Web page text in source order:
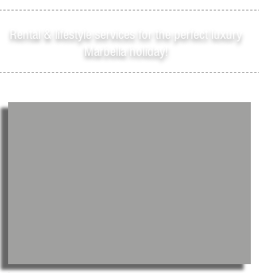
Rental & lifestyle services for the perfect luxury
Marbella holiday!